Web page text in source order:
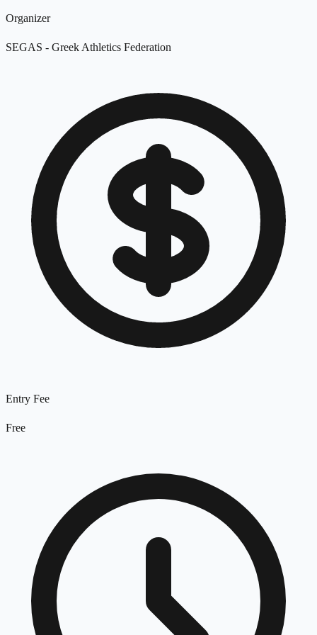
Organizer
SEGAS - Greek Athletics Federation
Entry Fee
Free